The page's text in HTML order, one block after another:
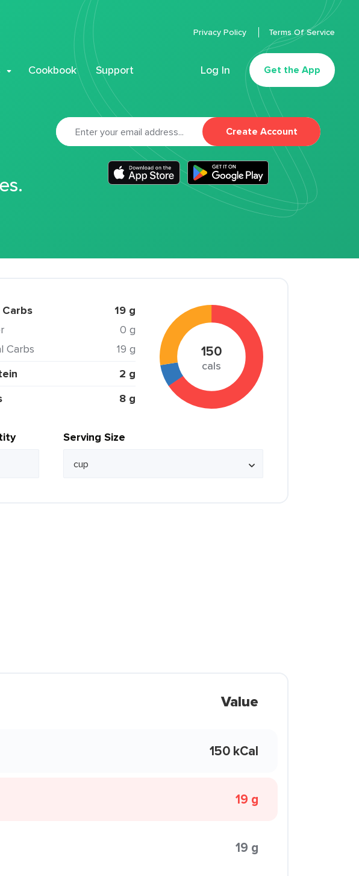
Cookbook Support Log In Get the App
Privacy Policy Terms Of Service
Create Account
Carbs 19 g
0 g
Carbs
19 g
2 g
8 g
150
cals
Serving Size
Value
150 kCal
19 g
19 g